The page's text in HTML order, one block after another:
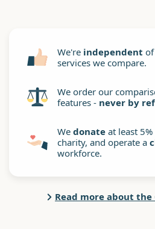
We're independent
services we compare.
We order our
features - never by
We donate at least
charity, and operate a
workforce.
Read more about the